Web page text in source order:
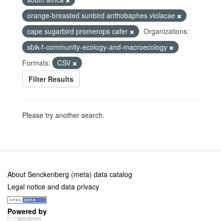
orange-breasted sunbird anthobaphes violacae
cape sugarbird promerops cafer
Organizations:
sbik-f-community-ecology-and-macroecology
Formats:
CSV
Filter Results
Please try another search.
About Senckenberg (meta) data catalog
Legal notice and data privacy
Powered by